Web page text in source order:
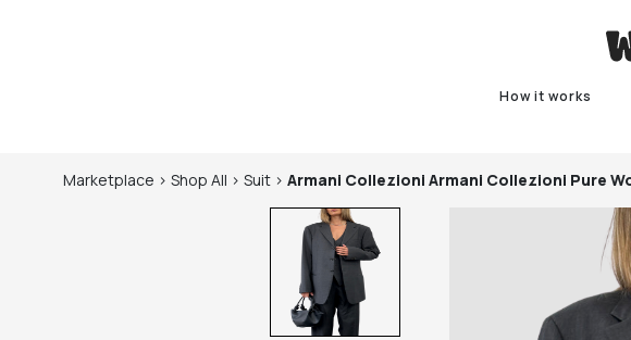
How it works
Marketplace > Shop All > Suit > Armani Collezioni Armani Collezioni Pure